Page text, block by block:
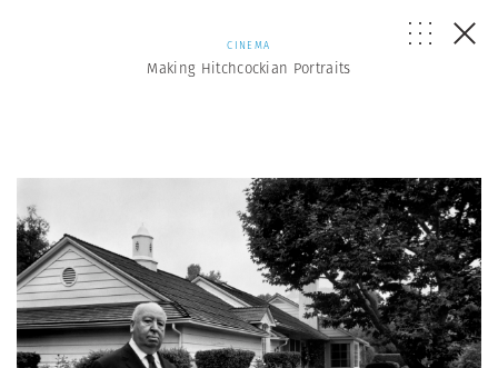
CINEMA
Making Hitchcockian Portraits